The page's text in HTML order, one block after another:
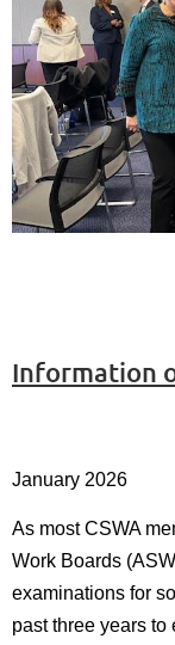
Information
January 2026
As most CSWA
Work Boards
examinations for
past three years